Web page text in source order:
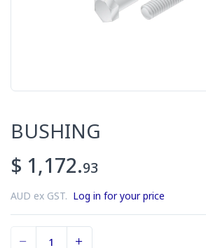
BUSHING
$ 1,172.93
AUD ex GST. Log in for your price